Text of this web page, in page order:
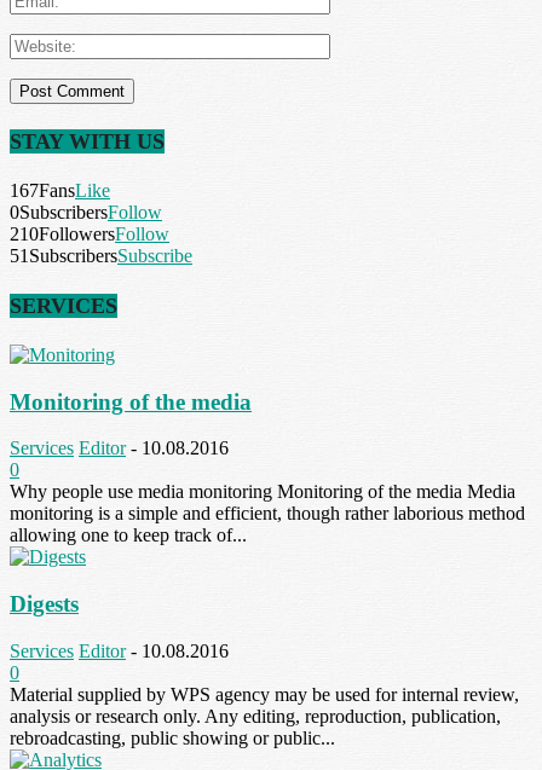
STAY WITH US
167FansLike
0SubscribersFollow
210FollowersFollow
51 SubscribersSubscribe
SERVICES
Monitoring of the media
Services Editor - 10.08.2016
0
Why people use media monitoring Monitoring of the media Media
monitoring is a simple and efficient, though rather laborious method
allowing one to keep track of...
Digests
Services Editor - 10.08.2016
0
Material supplied by WPS agency may be used for internal review,
analysis or research only. Any editing, reproduction, publication,
rebroadcasting, public showing or public...